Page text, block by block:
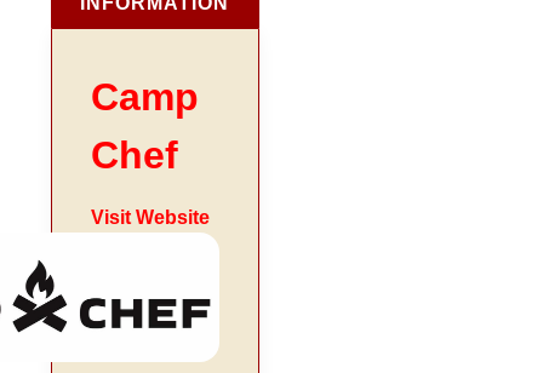
Camp
Chef
Visit Website